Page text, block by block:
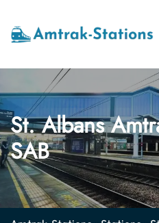
content
St. Albans
SAB